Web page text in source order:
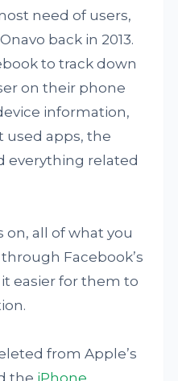
need of users,
back in 2013.
to track down
on their phone
information,
used apps, the
everything related
all of what you
Facebook’s
easier for them to
from Apple’s
the iPhone